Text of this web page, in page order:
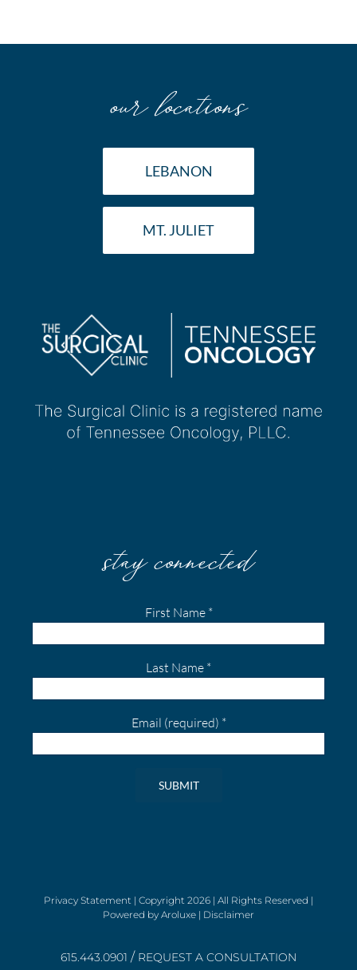
our locations
LEBANON
MT. JULIET
stay connected
First Name *
Last Name *
Email (required) *
leave
blank.
Privacy Statement | Copyright 2026 | All Rights Reserved |
Powered by Aroluxe | Disclaimer
615.443.0901 / REQUEST A CONSULTATION